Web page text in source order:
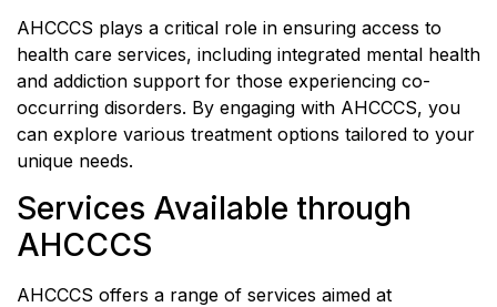
AHCCCS plays a critical role in ensuring access to
health care services, including integrated mental health
and addiction support for those experiencing co-
occurring disorders. By engaging with AHCCCS, you
can explore various treatment options tailored to your
unique needs.
Services Available through
AHCCCS
AHCCCS offers a range of services aimed at